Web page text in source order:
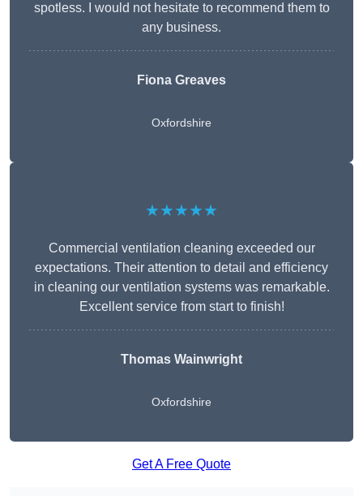
spotless. I would not hesitate to recommend them to
any business.
Fiona Greaves
Oxfordshire
★★★★★
Commercial ventilation cleaning exceeded our
expectations. Their attention to detail and efficiency
in cleaning our ventilation systems was remarkable.
Excellent service from start to finish!
Thomas Wainwright
Oxfordshire
Get A Free Quote